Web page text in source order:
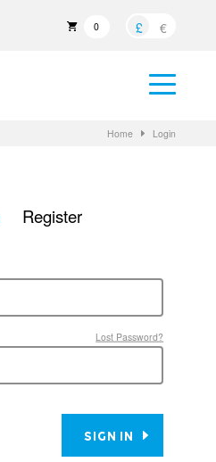
0 £ €
Home Login
Register
Lost Password?
SIGN IN